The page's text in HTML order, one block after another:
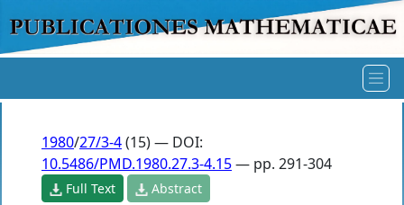
1980/27/3-4(15) — DOI:
10.5486/PMD.1980.27.3-4.15— pp. 291-304
Full Text Abstract